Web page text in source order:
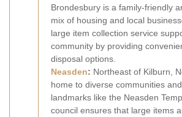
Brondesbury is a family-friendly
mix of housing and local
large item collection service
community by providing
disposal options.
Neasden: Northeast of Kilburn,
home to diverse communities and
landmarks like the Neasden
council ensures that large items